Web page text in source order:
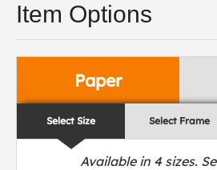
Item Options
Paper
Select Size Select Frame
Available in 4sizes.